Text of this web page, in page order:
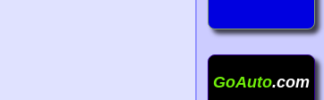
GoAuto.com